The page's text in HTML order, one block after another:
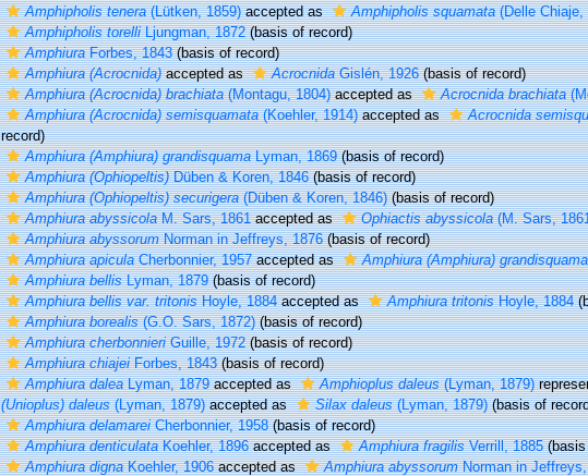
Amphipholis tenera(Lütken, 1859)accepted as Amphipholis squamata(Delle Chiaje,
Amphipholis torelliLjungman, 1872(basis of record)
AmphiuraForbes, 1843(basis of record)
Amphiura (Acrocnida)accepted as AcrocnidaGislén, 1926(basis of record)
Amphiura (Acrocnida) brachiata(Montagu, 1804)accepted as Acrocnida brachiata
Amphiura (Acrocnida) semisquamata(Koehler, 1914)accepted as Acrocnida
record)
Amphiura (Amphiura) grandisquamaLyman, 1869(basis of record)
Amphiura (Ophiopeltis)Düben & Koren, 1846(basis of record)
Amphiura (Ophiopeltis) securigera(Düben & Koren, 1846)(basis of record)
Amphiura abyssicolaM. Sars, 1861accepted as Ophiactis abyssicola(M. Sars,
Amphiura abyssorumNorman in Jeffreys, 1876(basis of record)
Amphiura apiculaCherbonnier, 1957accepted as Amphiura (Amphiura) grandisquama
Amphiura bellisLyman, 1879(basis of record)
Amphiura bellis var. tritonisHoyle, 1884accepted as Amphiura tritonisHoyle, 1884
Amphiura borealis(G.O. Sars, 1872)(basis of record)
Amphiura cherbonnieriGuille, 1972(basis of record)
Amphiura chiajeiForbes, 1843(basis of record)
Amphiura daleaLyman, 1879accepted as Amphioplus daleus(Lyman, 1879)
(Unioplus) daleus(Lyman, 1879)accepted as Silax daleus(Lyman, 1879)(basis of
Amphiura delamareiCherbonnier, 1958(basis of record)
Amphiura denticulataKoehler, 1896accepted as Amphiura fragilisVerrill, 1885(basis
Amphiura dignaKoehler, 1906accepted as Amphiura abyssorumNorman in